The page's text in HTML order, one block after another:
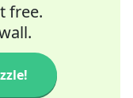
free.